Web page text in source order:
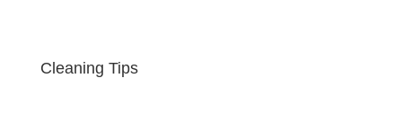
Cleaning Tips